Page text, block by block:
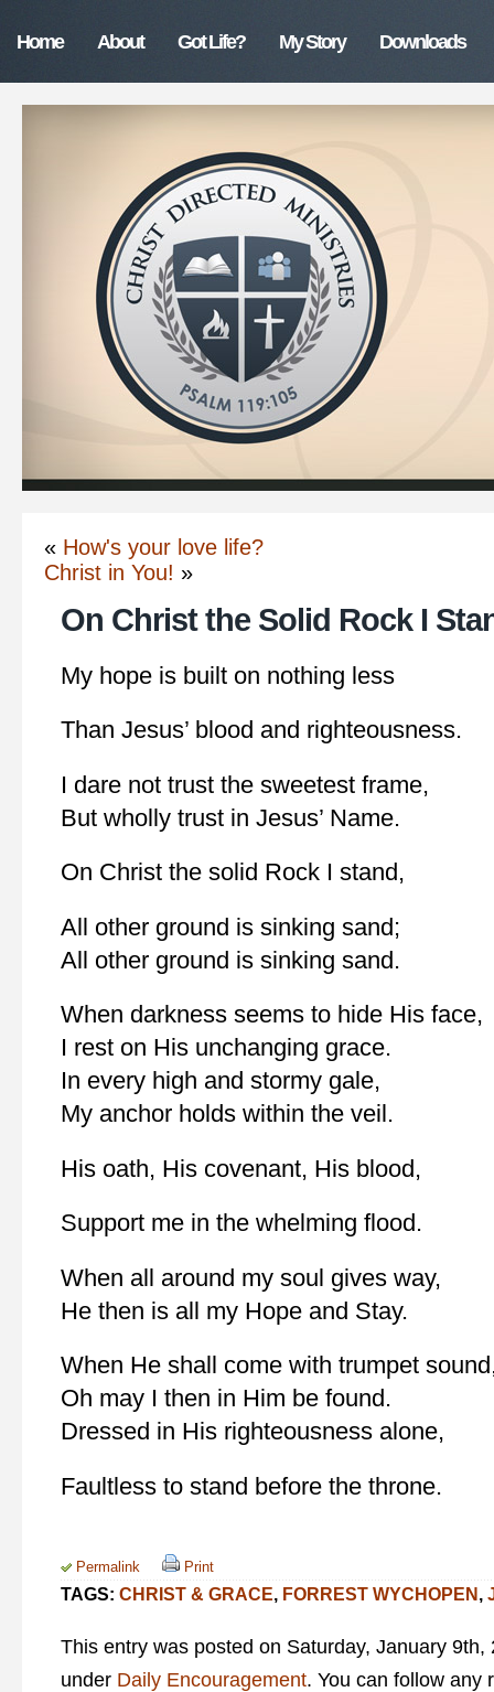
Home About Got Life? My Story Downloads
« How's your love life?
Christ in You! »
On Christ the Solid Rock I
My hope is built on nothing less
Than Jesus’ blood and righteousness.
I dare not trust the sweetest frame,
But wholly trust in Jesus’ Name.
On Christ the solid Rock I stand,
All other ground is sinking sand;
All other ground is sinking sand.
When darkness seems to hide His face,
I rest on His unchanging grace.
In every high and stormy gale,
My anchor holds within the veil.
His oath, His covenant, His blood,
Support me in the whelming flood.
When all around my soul gives way,
He then is all my Hope and Stay.
When He shall come with trumpet
Oh may I then in Him be found.
Dressed in His righteousness alone,
Faultless to stand before the throne.
Permalink Print
TAGS: CHRIST & GRACE, FORREST WYCHOPEN ,
This entry was posted on Saturday, January
under Daily Encouragement. You can follow any